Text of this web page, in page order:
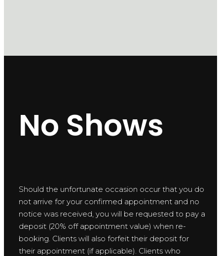
No Shows
Should the unfortunate occasion occur that you do
not arrive for your confirmed appointment and no
notice was received, you will be requested to pay a
deposit (20% off appointment value) when re-
booking. Clients will also forfeit their deposit for
their appointment (if applicable). Clients who